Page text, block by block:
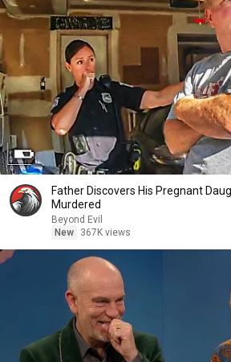
Father Discovers His Pregnant
Murdered
Beyond Evil
New
367K views